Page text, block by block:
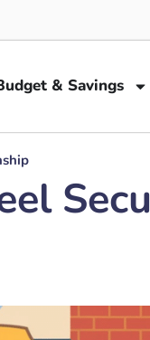
& Savings